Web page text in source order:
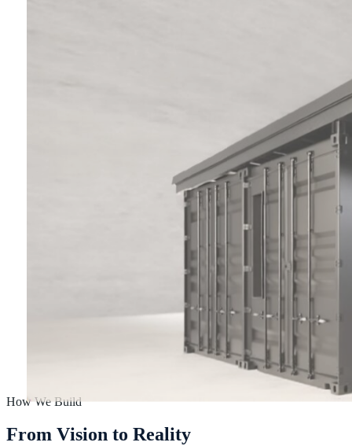
How We Build
From Vision to Reality